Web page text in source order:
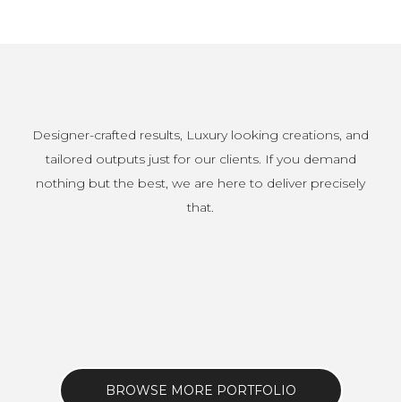
Designer-crafted results, Luxury looking creations, and
tailored outputs just for our clients. If you demand
nothing but the best, we are here to deliver precisely
that.
BROWSE MORE PORTFOLIO